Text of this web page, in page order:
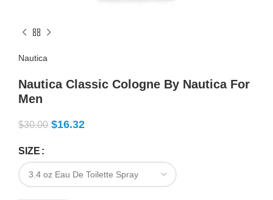
Nautica
Nautica Classic Cologne By Nautica For
Men
$30.00 $16.32
SIZE